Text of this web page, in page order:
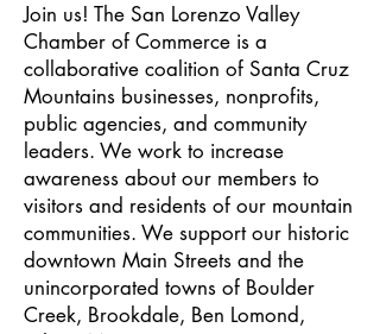
Join us! The San Lorenzo Valley
Chamber of Commerce is a
collaborative coalition of Santa Cruz
Mountains businesses, nonprofits,
public agencies, and community
leaders. We work to increase
awareness about our members to
visitors and residents of our mountain
communities. We support our historic
downtown Main Streets and the
unincorporated towns of Boulder
Creek, Brookdale, Ben Lomond,